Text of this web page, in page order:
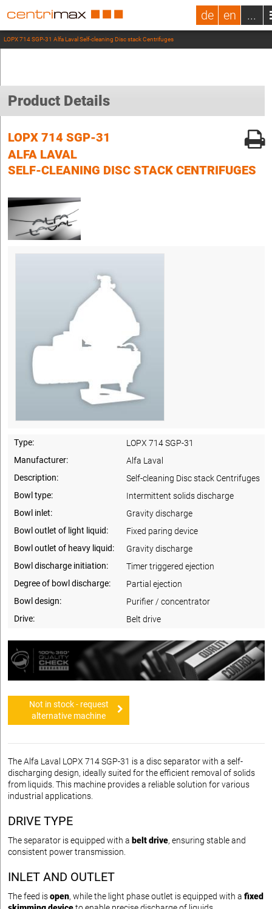
de en ...
LOPX 714 SGP-31 Alfa Laval Self-cleaning Disc stack Centrifuges
Product Details
LOPX 714 SGP-31
ALFA LAVAL
SELF-CLEANING DISC STACK CENTRIFUGES
Type:
LOPX 714 SGP-31
Manufacturer:
Alfa Laval
Description:
Self-cleaning Disc stack Centrifuges
Bowl type:
Intermittent solids discharge
Bowl inlet:
Gravity discharge
Bowl outlet of light liquid:
Fixed paring device
Bowl outlet of heavy liquid:
Gravity discharge
Bowl discharge initiation:
Timer triggered ejection
Degree of bowl discharge:
Partial ejection
Bowl design:
Purifier / concentrator
Drive:
Belt drive
Not in stock - request
alternative machine
The Alfa Laval LOPX 714 SGP-31 is a disc separator with a self-
discharging design, ideally suited for the efficient removal of solids
from liquids. This machine provides a reliable solution for various
industrial applications.
DRIVE TYPE
The separator is equipped with a belt drive, ensuring stable and
consistent power transmission.
INLET AND OUTLET
The feed isopen, while the light phase outlet is equipped with a fixed